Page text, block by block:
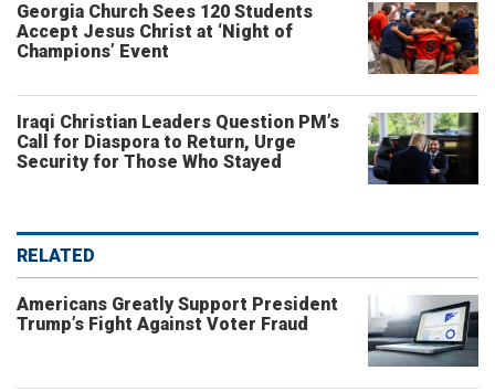
Georgia Church Sees 120 Students
Accept Jesus Christ at ‘Night of
Champions’ Event
Iraqi Christian Leaders Question PM’s
Call for Diaspora to Return, Urge
Security for Those Who Stayed
RELATED
Americans Greatly Support President
Trump’s Fight Against Voter Fraud